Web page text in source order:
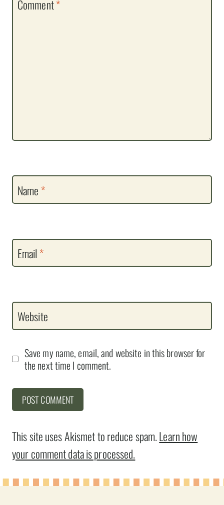
Comment*
Name *
Email *
Website
Save my name, email, and website in this browser for
the next time I comment.
This site uses Akismet to reduce spam.Learn how
your comment data is processed.